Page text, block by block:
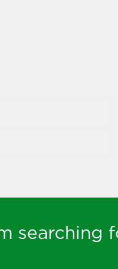
searching